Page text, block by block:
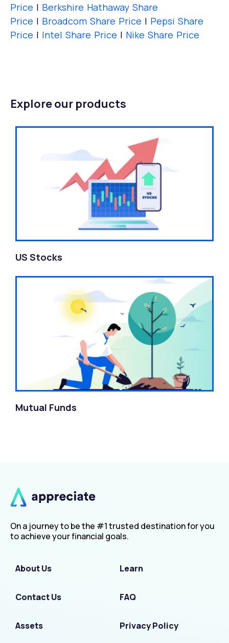
Price | Berkshire Hathaway Share
Price | Broadcom Share Price | Pepsi Share
Price | Intel Share Price | Nike Share Price
Explore our products
US Stocks
Mutual Funds
On a journey to be the #1 trusted destination for you
to achieve your financial goals.
About Us Learn
Contact Us FAQ
Assets Privacy Policy